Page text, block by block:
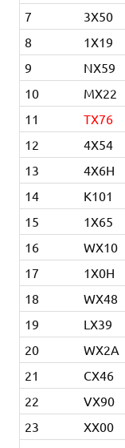
7 3X50
8
1X19
9
NX59
10
MX22
11
TX76
12
4X54
13
4X6H
14
K101
15
1X65
16
WX10
17
1X0H
18
WX48
19
LX39
20
WX2A
21
CX46
22
VX90
23
XX00